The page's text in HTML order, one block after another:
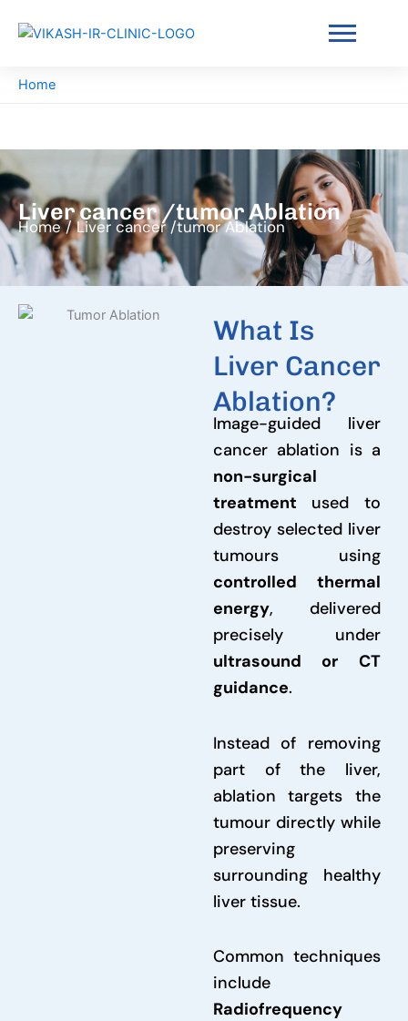
Home
Liver cancer /tumor Ablation
Home / Liver cancer /tumor Ablation
What Is
Liver Cancer
Ablation?
Image-guided liver
cancer ablation is a
non-surgical
treatment used to
destroy selected liver
tumours using
controlled thermal
energy, delivered
precisely under
ultrasound or CT
guidance.
Instead of removing
part of the liver,
ablation targets the
tumour directly while
preserving
surrounding healthy
liver tissue.
Common techniques
include
Radiofrequency